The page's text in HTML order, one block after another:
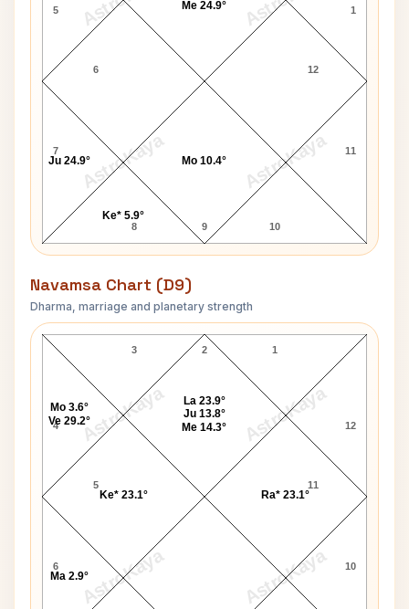
AstroKaya AstroKaya
5
6
7
8 9 10
11
12
1
Me 24.9°
Ju 24.9°
Ke* 5.9°
Mo 10.4°
Navamsa Chart (D9)
Dharma, marriage and planetary strength
AstroKaya AstroKaya
AstroKaya AstroKaya
Arnold Schwarzenegger Navamsa Chart
2
3
4
5
6 10
11
12
1
La 23.9°
Ju 13.8°
Me 14.3°
Mo 3.6°
Ve 29.2°
Ke* 23.1°
Ma 2.9°
Ra* 23.1°